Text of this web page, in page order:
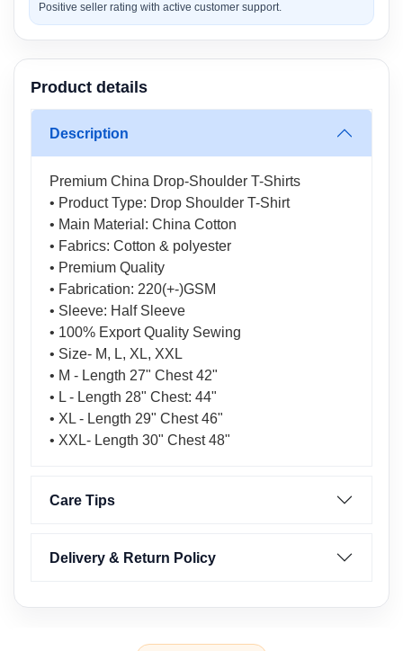
Positive seller rating with active customer support.
Product details
Description
Premium China Drop-Shoulder T-Shirts
• Product Type: Drop Shoulder T-Shirt
• Main Material: China Cotton
• Fabrics: Cotton & polyester
• Premium Quality
• Fabrication: 220(+-)GSM
• Sleeve: Half Sleeve
• 100% Export Quality Sewing
• Size- M, L, XL, XXL
• M - Length 27" Chest 42"
• L - Length 28" Chest: 44"
• XL - Length 29" Chest 46"
• XXL- Length 30" Chest 48"
Care Tips
Delivery & Return Policy